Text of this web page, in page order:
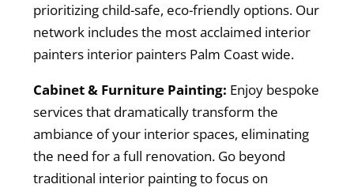
prioritizing child-safe, eco-friendly options. Our
network includes the most acclaimed interior
painters interior painters Palm Coast wide.
Cabinet & Furniture Painting: Enjoy bespoke
services that dramatically transform the
ambiance of your interior spaces, eliminating
the need for a full renovation. Go beyond
traditional interior painting to focus on